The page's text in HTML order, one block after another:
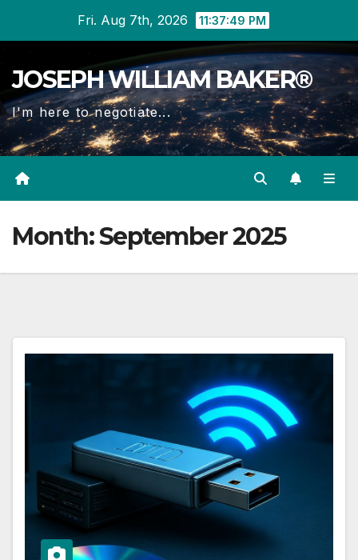
content
Fri. Aug 7th, 2026 11:37:49 PM
JOSEPH WILLIAM BAKER®
I'm here to negotiate...
Month:September 2025